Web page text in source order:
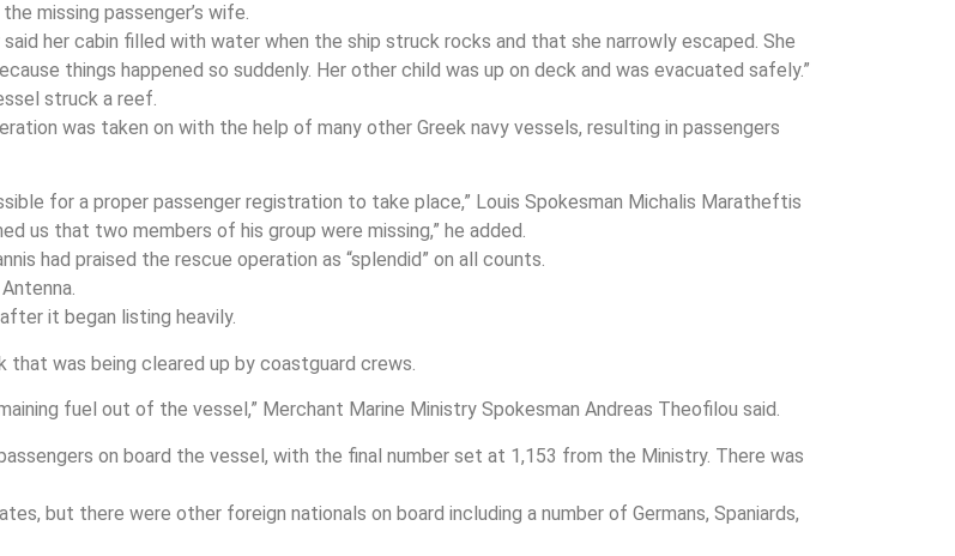
missing passenger’s wife.
her cabin filled with water when the ship struck rocks and that she narrowly escaped. She
things happened so suddenly. Her other child was up on deck and was evacuated safely.”
struck a reef.
was taken on with the help of many other Greek navy vessels, resulting in passengers
for a proper passenger registration to take place,” Louis Spokesman Michalis Maratheftis
us that two members of his group were missing,” he added.
had praised the rescue operation as “splendid” on all counts.
it began listing heavily.
was being cleared up by coastguard crews.
fuel out of the vessel,” Merchant Marine Ministry Spokesman Andreas Theofilou said.
on board the vessel, with the final number set at 1,153 from the Ministry. There was
but there were other foreign nationals on board including a number of Germans, Spaniards,